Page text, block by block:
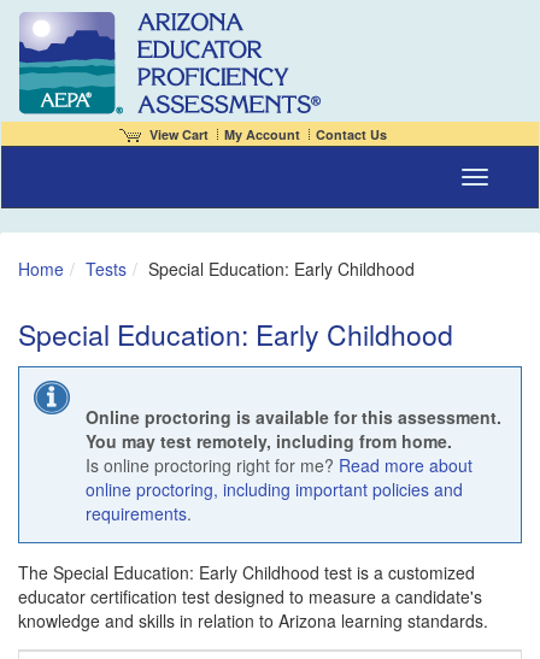
View Cart My Account Contact Us
Toggle
Home Tests Special Education: Early Childhood
Special Education: Early Childhood
Online proctoring is available for this assessment.
You may test remotely, including from home.
Is online proctoring right for me? Read more about
online proctoring, including important policies and
requirements.
The Special Education: Early Childhood test is a customized
educator certification test designed to measure a candidate's
knowledge and skills in relation to Arizona learning standards.